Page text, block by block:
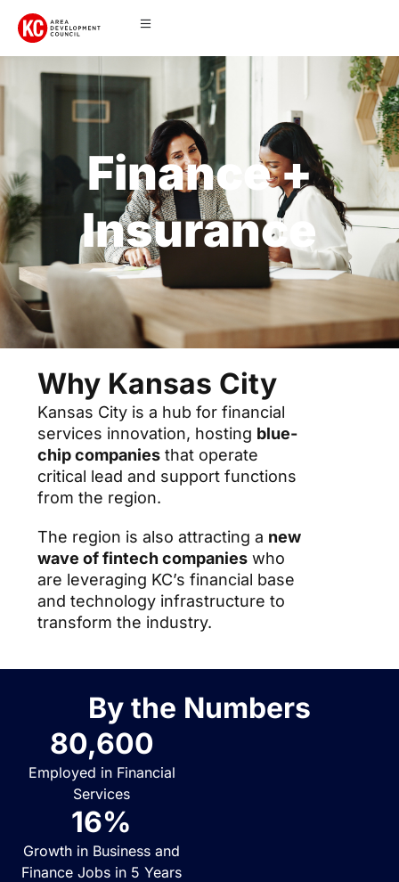
Finance +
Insurance
Why Kansas City
Kansas City is a hub for financial
services innovation, hosting blue-
chip companies that operate
critical lead and support functions
from the region.
The region is also attracting a new
wave of fintech companies who
are leveraging KC’s financial base
and technology infrastructure to
transform the industry.
By the Numbers
Employed in Financial
Services
80,600
Growth in Business and
Finance Jobs in 5 Years
16%